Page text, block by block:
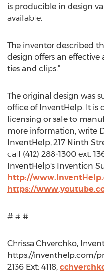
is producible in design
available.
The inventor described
design offers an
ties and clips.”
The original design was
office of InventHelp. It is
licensing or sale to
more information, write
InventHelp, 217 Ninth
call (412) 288-1300 ext.
InventHelp's Invention
http://
https://
# # #
Chrissa Chverchko,
https://inventhelp.com/
2136 Ext: 4118,